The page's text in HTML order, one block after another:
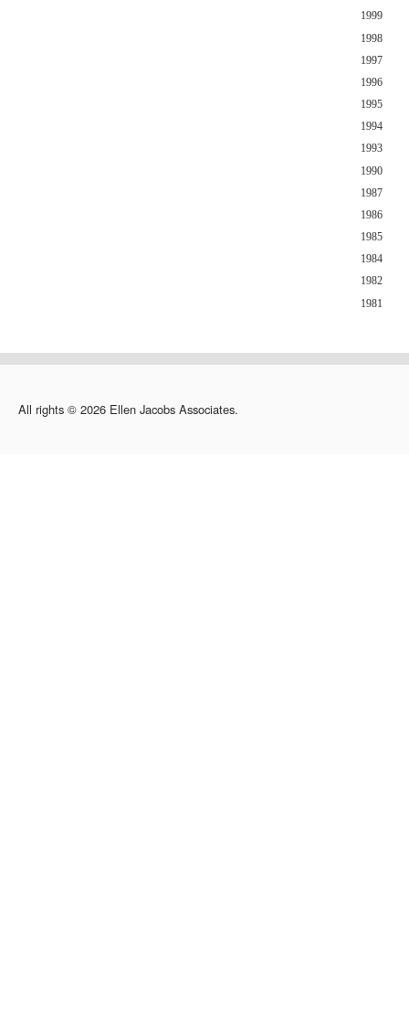
1999
1998
1997
1996
1995
1994
1993
1990
1987
1986
1985
1984
1982
1981
All rights © 2026 Ellen Jacobs Associates.